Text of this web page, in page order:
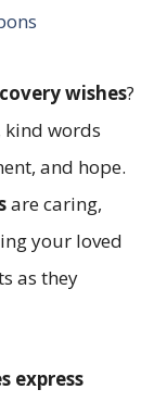
wishes?
kind words
and hope.
are caring,
your loved
as they
express